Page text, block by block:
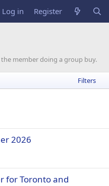
Log in Register
member doing a group buy.
Filters
c
2026
for Toronto and